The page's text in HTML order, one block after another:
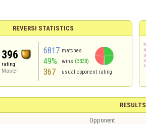
REVERSI STATISTICS
396
rating
Master
6817 matches
49% wins (3330)
367 usual opponent rating
RESULTS
Opponent